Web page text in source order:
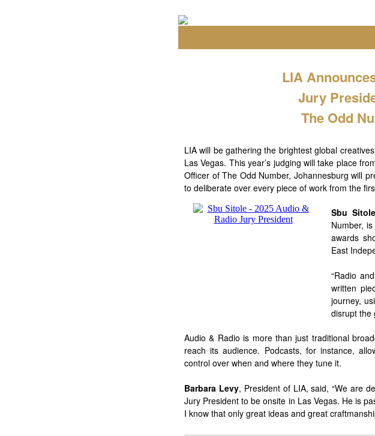
LIA
Jury
The Odd
LIA will be gathering the brightest global
Las Vegas. This year’s judging will take place
Officer of The Odd Number, Johannesburg will
to deliberate over every piece of work from the
Sbu Sitole
Number,
awards
East
“Radio
written
journey,
disrupt the
Audio & Radio is more than just traditional
reach its audience. Podcasts, for instance,
control over when and where they tune it.
Barbara Levy, President of LIA, said, “We are
Jury President to be onsite in Las Vegas. He is
I know that only great ideas and great